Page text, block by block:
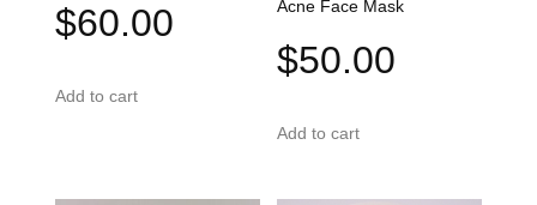
$60.00
Add to cart
Acne Face Mask
$50.00
Add to cart